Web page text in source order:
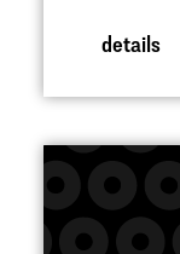
details